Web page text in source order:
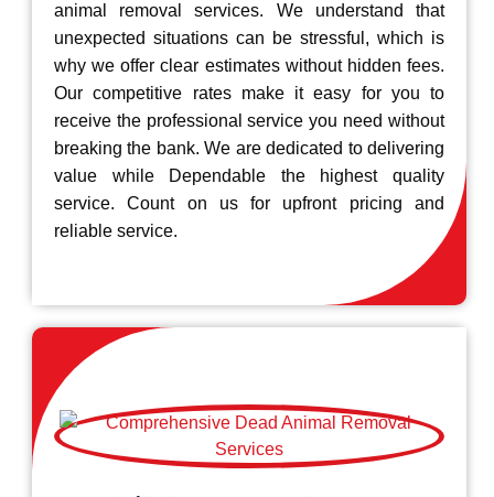
animal removal services. We understand that
unexpected situations can be stressful, which is
why we offer clear estimates without hidden fees.
Our competitive rates make it easy for you to
receive the professional service you need without
breaking the bank. We are dedicated to delivering
value while Dependable the highest quality
service. Count on us for upfront pricing and
reliable service.